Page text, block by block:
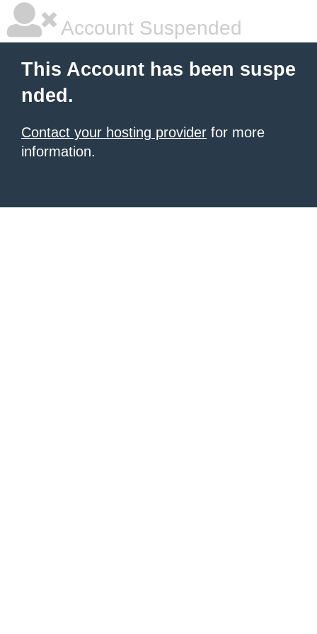
Account Suspended
This Account has been suspe
nded.
Contact your hosting provider for more
information.